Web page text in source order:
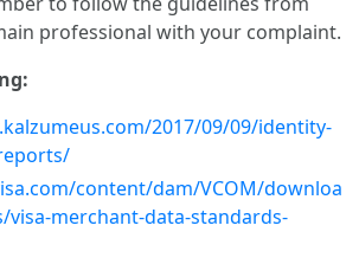
professional with your complaint.
2017/09/09/identity-
content/dam/VCOM/downloa
merchant-data-standards-